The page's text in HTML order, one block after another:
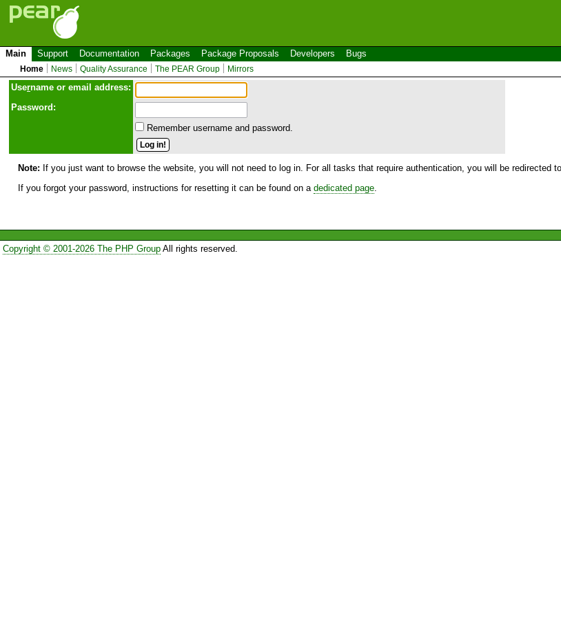
Main Support Documentation Packages Package Proposals Developers Bugs
Home News Quality Assurance The PEAR Group Mirrors
Username or email address:
Password:
Remember username and password.
Note: If you just want to browse the website, you will not need to log in. For all tasks that require authentication, you will be redirected
If you forgot your password, instructions for resetting it can be found on a dedicated page
Copyright © 2001-2026 The PHP GroupAll rights reserved.